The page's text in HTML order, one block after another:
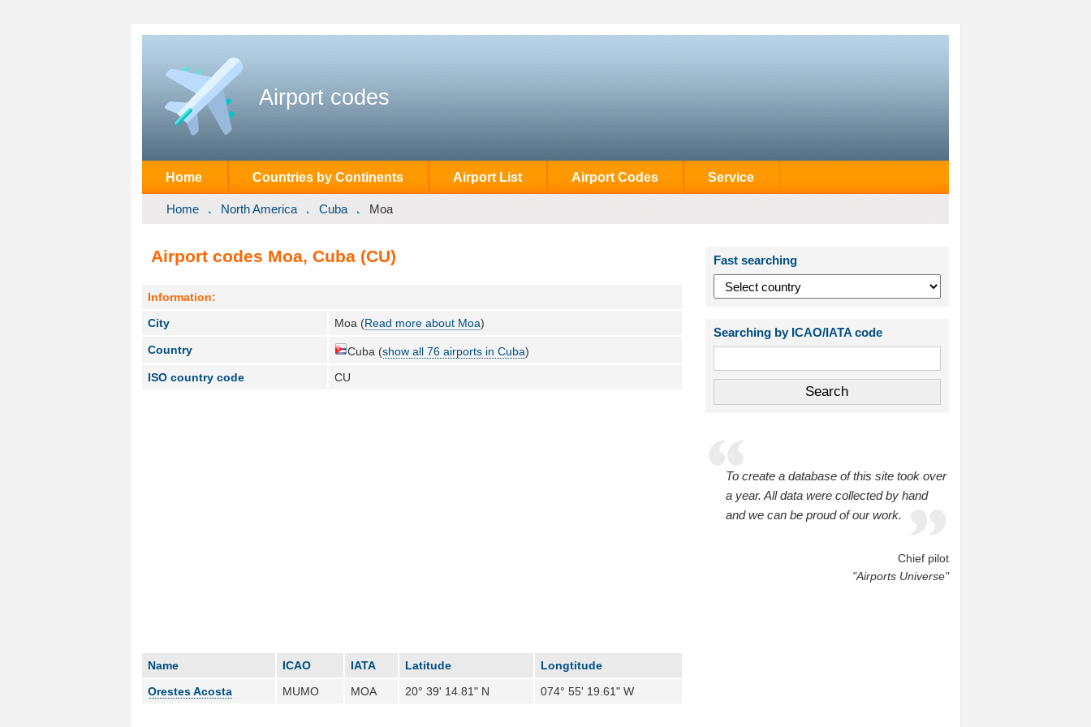
Airport codes
Home Countries by Continents Airport List Airport Codes Service
Home North America Cuba Moa
Airport codes Moa, Cuba (CU)
Information:
City
Moa (Read more about Moa)
Country Cuba (show all 76 airports in Cuba)
ISO country code
CU
Name ICAO IATA Latitude
Longtitude
Orestes Acosta
MUMO MOA 20° 39' 14.81" N 074° 55' 19.61" W
Fast searching
Searching by ICAO/IATA code
To create a database of this site took over
a year. All data were collected by hand
and we can be proud of our work.
Chief pilot
"Airports Universe"